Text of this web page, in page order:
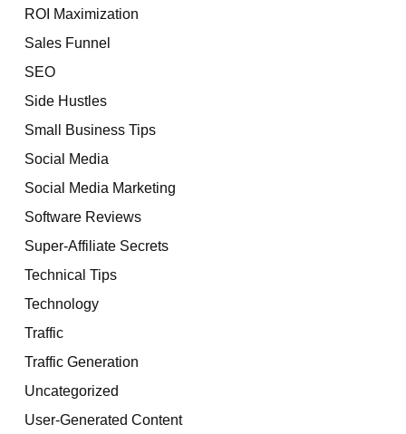
ROI Maximization
Sales Funnel
SEO
Side Hustles
Small Business Tips
Social Media
Social Media Marketing
Software Reviews
Super-Affiliate Secrets
Technical Tips
Technology
Traffic
Traffic Generation
Uncategorized
User-Generated Content